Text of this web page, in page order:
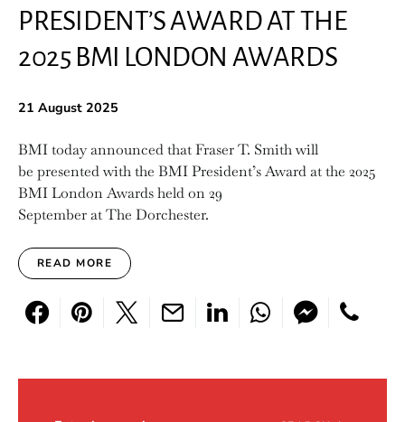
PRESIDENT’S AWARD AT THE
2025 BMI LONDON AWARDS
21 August 2025
BMI today announced that Fraser T. Smith will
be presented with the BMI President’s Award at the 2025
BMI London Awards held on 29
September at The Dorchester.
READ MORE